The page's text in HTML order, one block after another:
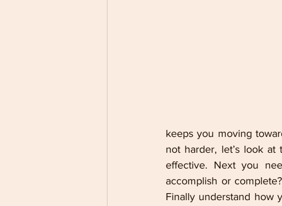
keeps you moving
not harder, let’s look
effective. Next you
accomplish or
Finally understand how